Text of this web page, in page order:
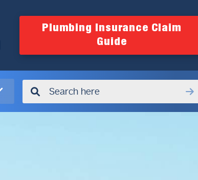
Plumbing Insurance Claim
Guide